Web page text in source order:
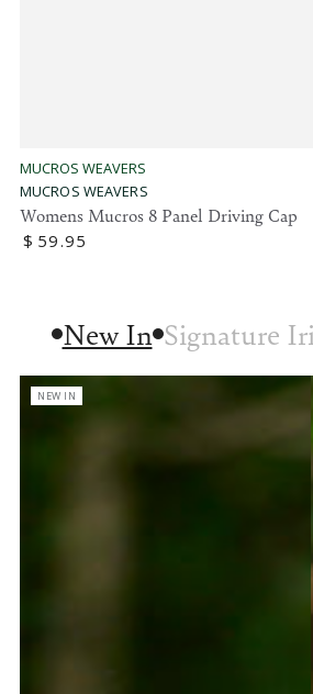
MUCROS WEAVERS
MUCROS WEAVERS
Womens Mucros 8 Panel Driving Cap
Regular
$ 59.95
New In Signature
NEW IN